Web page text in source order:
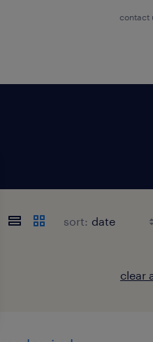
contact
sort:
clear